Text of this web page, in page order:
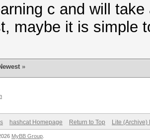
c and will
maybe it is simple
»
hashcat Homepage Return to Top Lite (Archive)
MyBB Group